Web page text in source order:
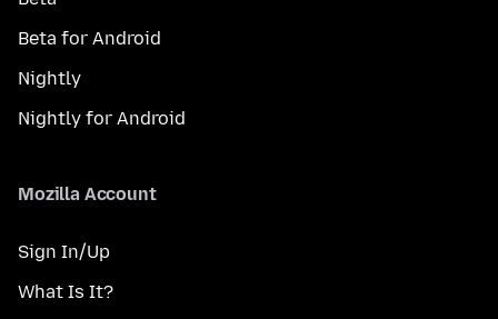
Beta for Android
Nightly
Nightly for Android
Mozilla Account
Sign In/Up
What Is It?